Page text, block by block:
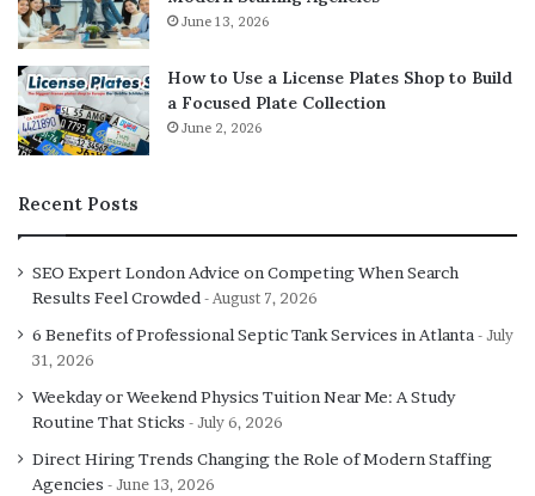
June 13, 2026
How to Use a License Plates Shop to Build
a Focused Plate Collection
June 2, 2026
Recent Posts
SEO Expert London Advice on Competing When Search
Results Feel Crowded
August 7, 2026
6 Benefits of Professional Septic Tank Services in Atlanta
July
31, 2026
Weekday or Weekend Physics Tuition Near Me: A Study
Routine That Sticks
July 6, 2026
Direct Hiring Trends Changing the Role of Modern Staffing
Agencies
June 13, 2026